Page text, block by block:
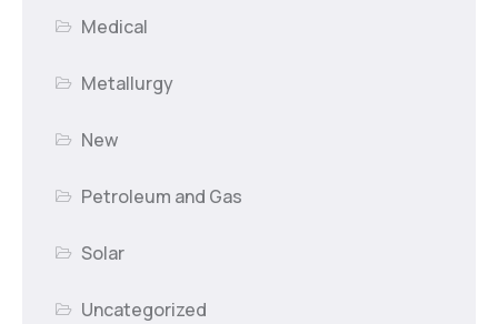
Medical
Metallurgy
New
Petroleum and Gas
Solar
Uncategorized